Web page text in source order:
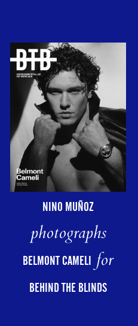
NINO MUÑOZ
photographs
BELMONT CAMELIfor
BEHIND THE BLINDS